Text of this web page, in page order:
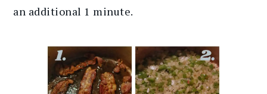
an additional 1 minute.